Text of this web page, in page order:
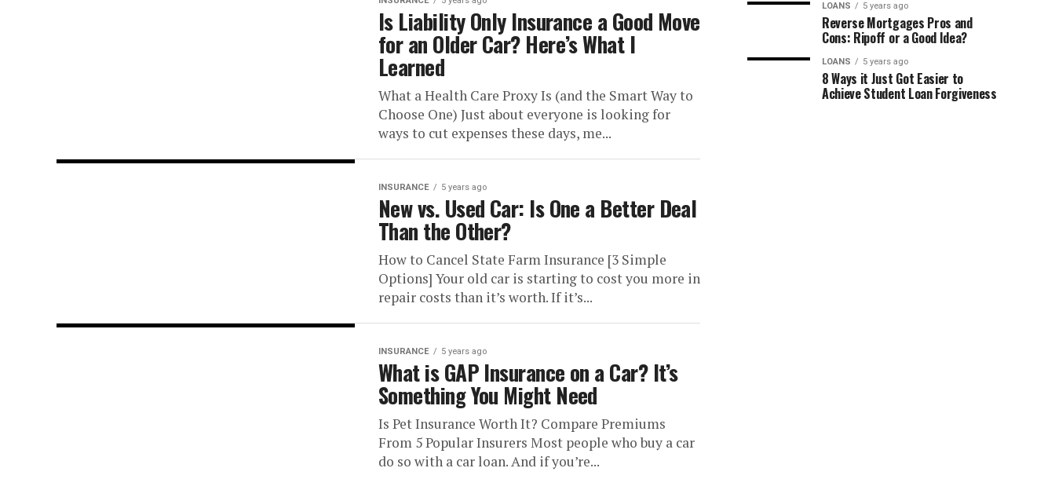
Is Liability Only Insurance a Good Move
for an Older Car? Here’s What I
Learned
What a Health Care Proxy Is (and the Smart Way to
Choose One) Just about everyone is looking for
ways to cut expenses these days, me...
INSURANCE 5 years ago
New vs. Used Car: Is One a Better Deal
Than the Other?
How to Cancel State Farm Insurance [3 Simple
Options] Your old car is starting to cost you more in
repair costs than it’s worth. If it’s...
INSURANCE 5 years ago
What is GAP Insurance on a Car? It’s
Something You Might Need
Is Pet Insurance Worth It? Compare Premiums
From 5 Popular Insurers Most people who buy a car
do so with a car loan. And if you’re...
LOANS 5 years ago
Reverse Mortgages Pros and
Cons: Ripoff or a Good Idea?
LOANS 5 years ago
8 Ways it Just Got Easier to
Achieve Student Loan Forgiveness